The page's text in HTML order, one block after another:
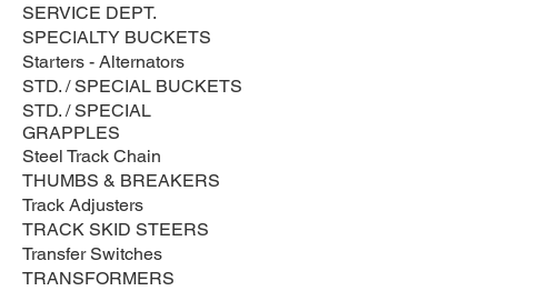
SERVICE DEPT.
SPECIALTY BUCKETS
Starters - Alternators
STD. / SPECIAL BUCKETS
STD. / SPECIAL
GRAPPLES
Steel Track Chain
THUMBS & BREAKERS
Track Adjusters
TRACK SKID STEERS
Transfer Switches
TRANSFORMERS